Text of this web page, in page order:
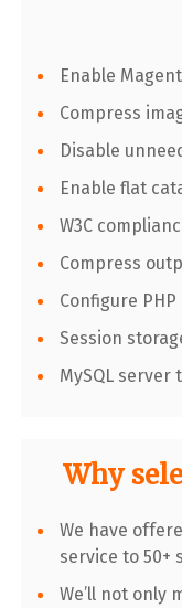
Enable
Compress
Disable
Enable flat
W3C
Compress
Configure
Session
MySQL server
Why
We have
service to 50+
We’ll not only